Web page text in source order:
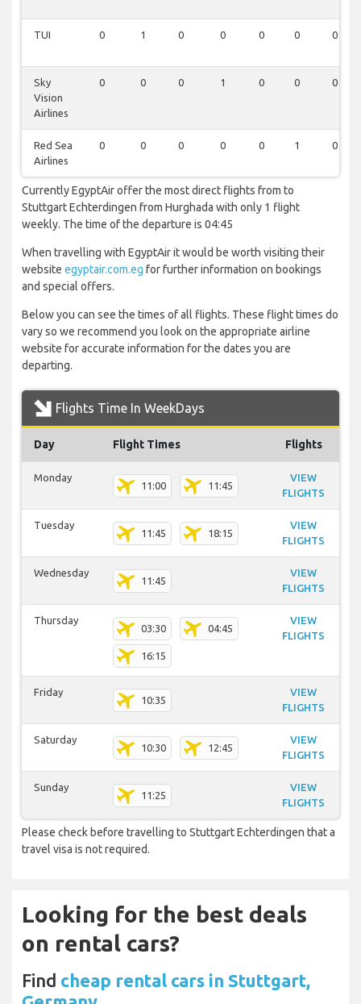
TUI 0 1 0 0 0 0 0
Sky
Vision
Airlines
0 0 0 1 0 0 0
Red Sea
Airlines
0 0 0 0 0 1 0
Currently EgyptAir offer the most direct flights from to
Stuttgart Echterdingen from Hurghada with only 1 flight
weekly. The time of the departure is 04:45
When travelling with EgyptAir it would be worth visiting their
website egyptair.com.eg for further information on bookings
and special offers.
Below you can see the times of all flights. These flight times do
vary so we recommend you look on the appropriate airline
website for accurate information for the dates you are
departing.
Flights Time In WeekDays
Day Flight Times Flights
Monday
11:00 11:45
VIEW
FLIGHTS
Tuesday
11:45 18:15
VIEW
FLIGHTS
Wednesday
11:45
VIEW
FLIGHTS
Thursday
03:30 04:45
16:15
VIEW
FLIGHTS
Friday
10:35
VIEW
FLIGHTS
Saturday
10:30 12:45
VIEW
FLIGHTS
Sunday
11:25
VIEW
FLIGHTS
Please check before travelling to Stuttgart Echterdingen that a
travel visa is not required.
Looking for the best deals
on rental cars?
Find cheap rental cars in Stuttgart,